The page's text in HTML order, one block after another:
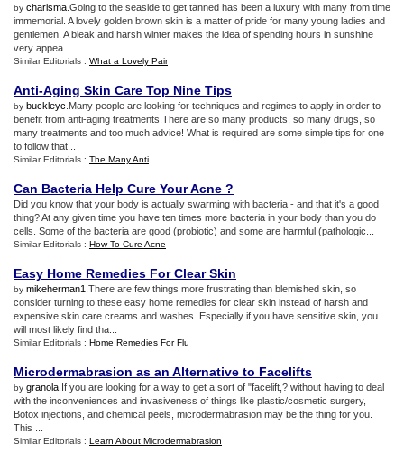
by charisma .Going to the seaside to get tanned has been a luxury with many from time
immemorial. A lovely golden brown skin is a matter of pride for many young ladies and
gentlemen. A bleak and harsh winter makes the idea of spending hours in sunshine
very appea...
Similar Editorials : What a Lovely Pair
Anti-Aging Skin Care Top Nine Tips
by buckleyc .Many people are looking for techniques and regimes to apply in order to
benefit from anti-aging treatments.There are so many products, so many drugs, so
many treatments and too much advice! What is required are some simple tips for one
to follow that...
Similar Editorials : The Many Anti
Can Bacteria Help Cure Your Acne ?
Did you know that your body is actually swarming with bacteria - and that it's a good
thing? At any given time you have ten times more bacteria in your body than you do
cells. Some of the bacteria are good (probiotic) and some are harmful (pathologic...
Similar Editorials : How To Cure Acne
Easy Home Remedies For Clear Skin
by mikeherman1 .There are few things more frustrating than blemished skin, so
consider turning to these easy home remedies for clear skin instead of harsh and
expensive skin care creams and washes. Especially if you have sensitive skin, you
will most likely find tha...
Similar Editorials : Home Remedies For Flu
Microdermabrasion as an Alternative to Facelifts
by granola .If you are looking for a way to get a sort of "facelift,? without having to deal
with the inconveniences and invasiveness of things like plastic/cosmetic surgery,
Botox injections, and chemical peels, microdermabrasion may be the thing for you.
This ...
Similar Editorials : Learn About Microdermabrasion